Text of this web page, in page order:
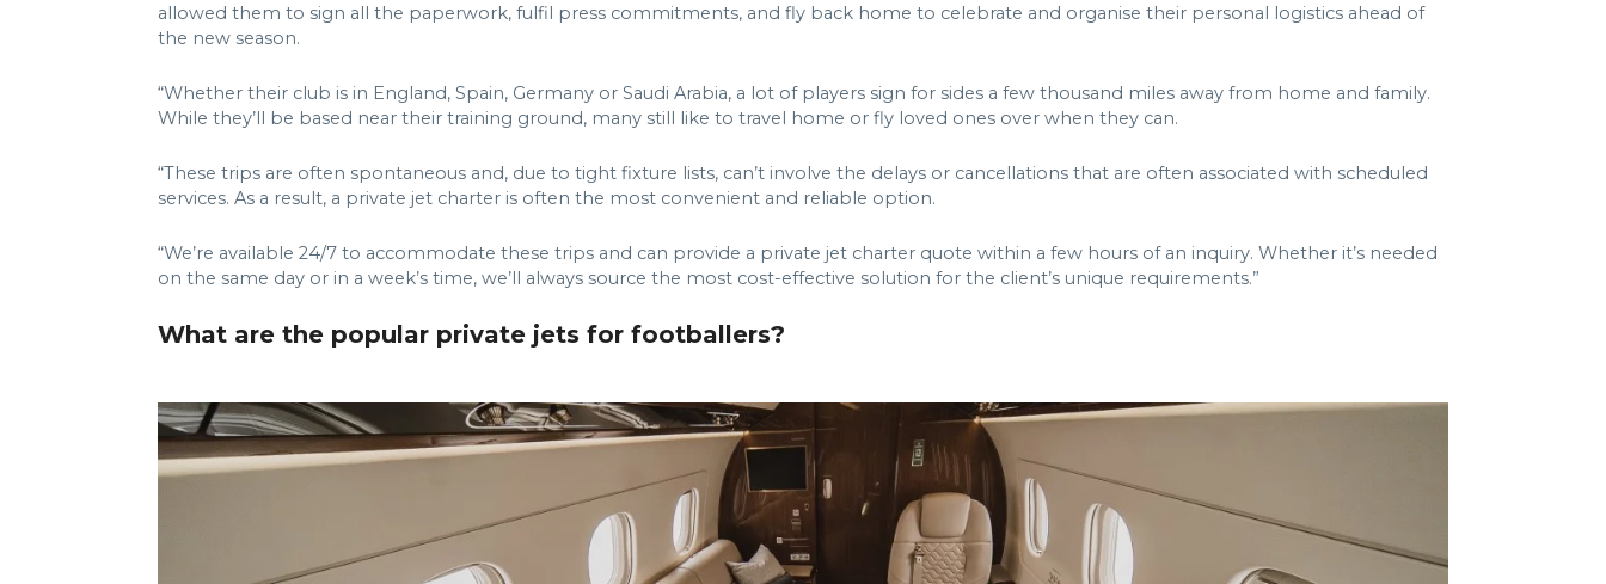
allowed them to sign all the paperwork, fulfil press commitments, and fly back home to celebrate and organise their personal logistics ahead of
the new season.
“Whether their club is in England, Spain, Germany or Saudi Arabia, a lot of players sign for sides a few thousand miles away from home and family.
While they’ll be based near their training ground, many still like to travel home or fly loved ones over when they can.
“These trips are often spontaneous and, due to tight fixture lists, can’t involve the delays or cancellations that are often associated with scheduled
services. As a result, a private jet charter is often the most convenient and reliable option.
“We’re available 24/7 to accommodate these trips and can provide a private jet charter quote within a few hours of an inquiry. Whether it’s needed
on the same day or in a week’s time, we’ll always source the most cost-effective solution for the client’s unique requirements.”
What are the popular private jets for footballers?